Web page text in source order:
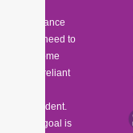
guidance
you need to
become
self-reliant
confident.
Our goal is